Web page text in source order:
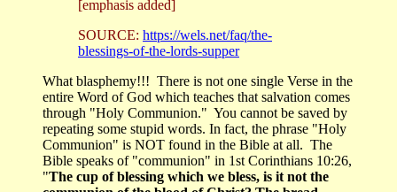
[emphasis added]
SOURCE: https://wels.net/faq/the-
blessings-of-the-lords-supper
What blasphemy!!! There is not one single Verse in the
entire Word of God which teaches that salvation comes
through "Holy Communion." You cannot be saved by
repeating some stupid words. In fact, the phrase "Holy
Communion" is NOT found in the Bible at all. The
Bible speaks of "communion" in 1st Corinthians 10:26,
"The cup of blessing which we bless, is it not the